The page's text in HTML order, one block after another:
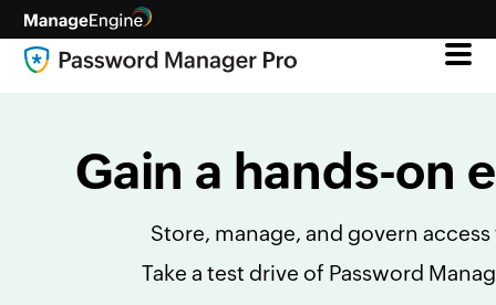
Gain a hands-on
Store, manage, and govern
Take a test drive of Password